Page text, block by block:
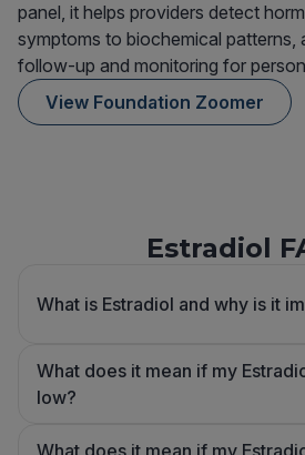
panel, it helps providers detect
symptoms to biochemical patterns,
follow-up and monitoring for
View Foundation Zoomer
Estradiol
What is Estradiol and why is it
What does it mean if my
low?